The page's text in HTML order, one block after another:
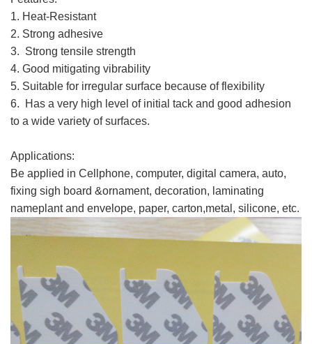
1. Heat-Resistant
2. Strong adhesive
3. Strong tensile strength
4. Good mitigating vibrability
5. Suitable for irregular surface because of flexibility
6. Has a very high level of initial tack and good adhesion
to a wide variety of surfaces.
Applications:
Be applied in Cellphone, computer, digital camera, auto,
fixing sigh board &ornament, decoration, laminating
nameplant and envelope, paper, carton,metal, silicone, etc.